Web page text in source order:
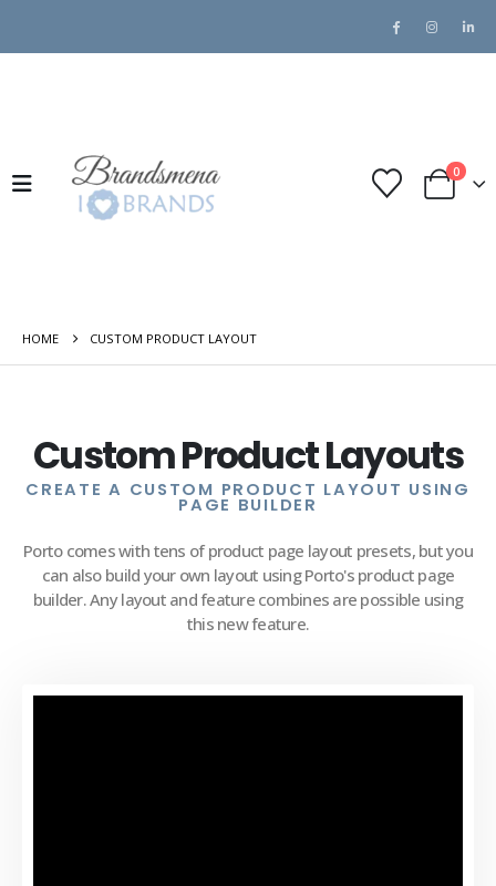
0
HOME CUSTOM PRODUCT LAYOUT
Custom Product Layouts
CREATE A CUSTOM PRODUCT LAYOUT USING
PAGE BUILDER
Porto comes with tens of product page layout presets, but you
can also build your own layout using Porto's product page
builder. Any layout and feature combines are possible using
this new feature.